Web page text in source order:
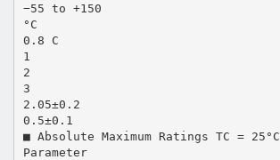
−55 to +150
°C
0.8 C
1
2
3
2.05±0.2
0.5±0.1
■ Absolute Maximum Ratings TC = 25°C
Parameter